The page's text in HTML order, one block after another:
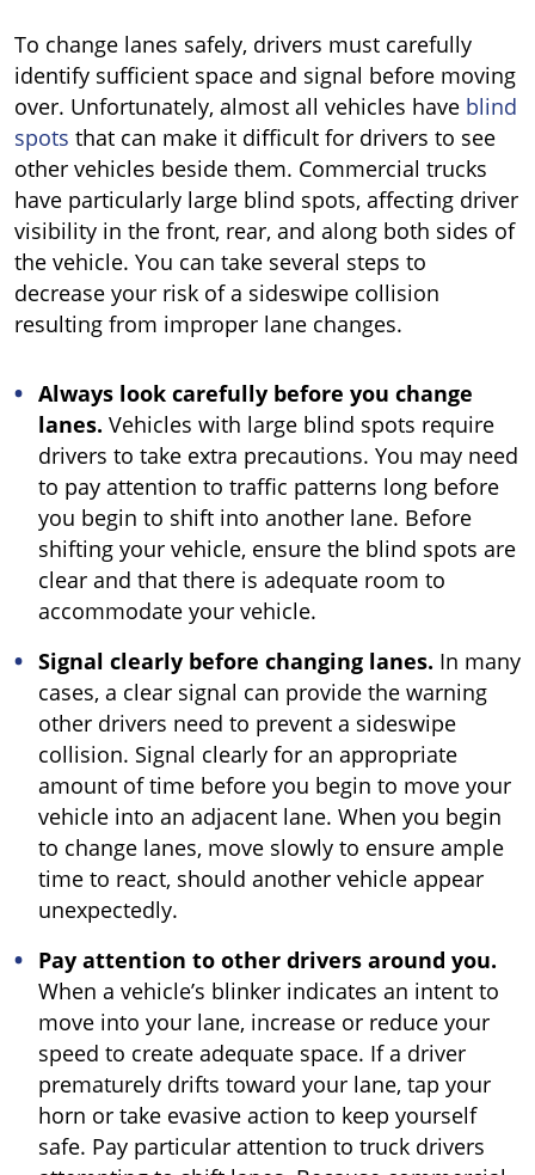
To change lanes safely, drivers must carefully
identify sufficient space and signal before moving
over. Unfortunately, almost all vehicles have blind
spots that can make it difficult for drivers to see
other vehicles beside them. Commercial trucks
have particularly large blind spots, affecting driver
visibility in the front, rear, and along both sides of
the vehicle. You can take several steps to
decrease your risk of a sideswipe collision
resulting from improper lane changes.
Always look carefully before you change
lanes. Vehicles with large blind spots require
drivers to take extra precautions. You may need
to pay attention to traffic patterns long before
you begin to shift into another lane. Before
shifting your vehicle, ensure the blind spots are
clear and that there is adequate room to
accommodate your vehicle.
Signal clearly before changing lanes. In many
cases, a clear signal can provide the warning
other drivers need to prevent a sideswipe
collision. Signal clearly for an appropriate
amount of time before you begin to move your
vehicle into an adjacent lane. When you begin
to change lanes, move slowly to ensure ample
time to react, should another vehicle appear
unexpectedly.
Pay attention to other drivers around you.
When a vehicle’s blinker indicates an intent to
move into your lane, increase or reduce your
speed to create adequate space. If a driver
prematurely drifts toward your lane, tap your
horn or take evasive action to keep yourself
safe. Pay particular attention to truck drivers